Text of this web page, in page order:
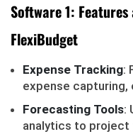
Software 1:
FlexiBudget
Expense Tracking:
expense capturing,
Forecasting Tools:
analytics to project